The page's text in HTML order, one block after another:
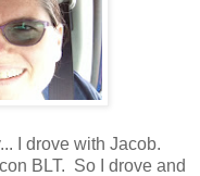
I drove with Jacob.
BLT. So I drove and